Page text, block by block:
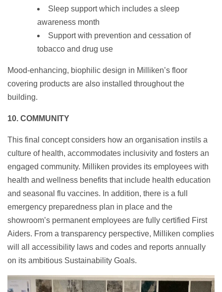
Sleep support which includes a sleep
awareness month
Support with prevention and cessation of
tobacco and drug use
Mood-enhancing, biophilic design in Milliken’s floor
covering products are also installed throughout the
building.
10. COMMUNITY
This final concept considers how an organisation instils a
culture of health, accommodates inclusivity and fosters an
engaged community. Milliken provides its employees with
health and wellness benefits that include health education
and seasonal flu vaccines. In addition, there is a full
emergency preparedness plan in place and the
showroom’s permanent employees are fully certified First
Aiders. From a transparency perspective, Milliken complies
will all accessibility laws and codes and reports annually
on its ambitious Sustainability Goals.